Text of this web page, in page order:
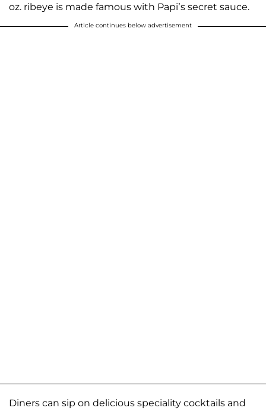
oz. ribeye is made famous with Papi’s secret sauce.
Article continues below advertisement
Diners can sip on delicious speciality cocktails and